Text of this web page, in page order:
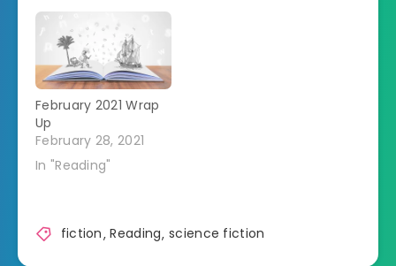
February 2021 Wrap
Up
February 28, 2021
In "Reading"
fiction,Reading,science fiction